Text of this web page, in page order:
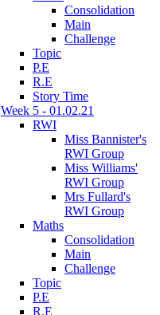
Consolidation
Main
Challenge
Topic
P.E
R.E
Story Time
Week 5 - 01.02.21
RWI
Miss Bannister's
RWI Group
Miss Williams'
RWI Group
Mrs Fullard's
RWI Group
Maths
Consolidation
Main
Challenge
Topic
P.E
R.E